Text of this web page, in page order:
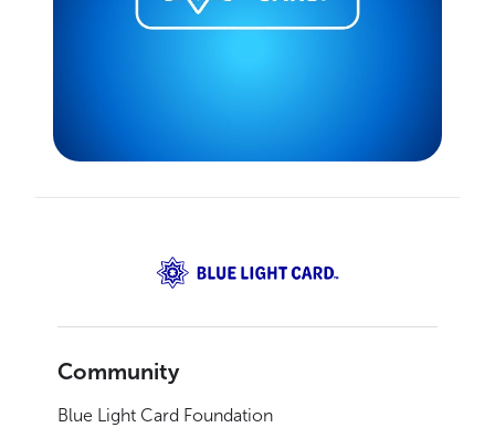
Community
Blue Light Card Foundation